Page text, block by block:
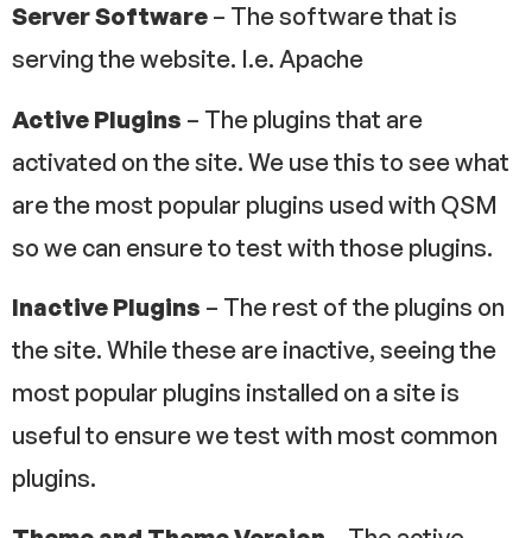
Server Software – The software that is
serving the website. I.e. Apache
Active Plugins – The plugins that are
activated on the site. We use this to see what
are the most popular plugins used with QSM
so we can ensure to test with those plugins.
Inactive Plugins – The rest of the plugins on
the site. While these are inactive, seeing the
most popular plugins installed on a site is
useful to ensure we test with most common
plugins.